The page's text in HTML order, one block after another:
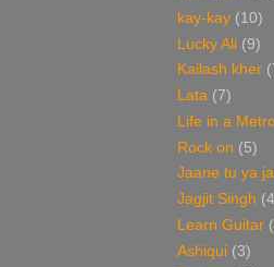
kay-kay (10)
Lucky Ali (9)
Kailash kher
Lata (7)
Life in a Metro
Rock on (5)
Jaane tu ya
Jagjit Singh
Learn Guitar
Ashiqui (3)